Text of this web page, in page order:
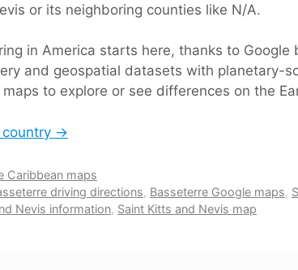
or its neighboring counties like N/A.
in America starts here, thanks to
and geospatial datasets with planetary-
to explore or see differences on the
country →
Caribbean maps
driving directions, Basseterre Google maps,
Nevis information, Saint Kitts and Nevis map